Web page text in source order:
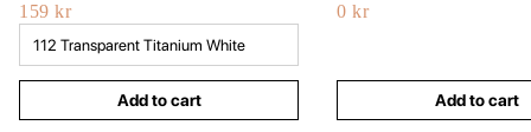
400ml
159 kr
Add to cart
500ml
0 kr
Add to cart